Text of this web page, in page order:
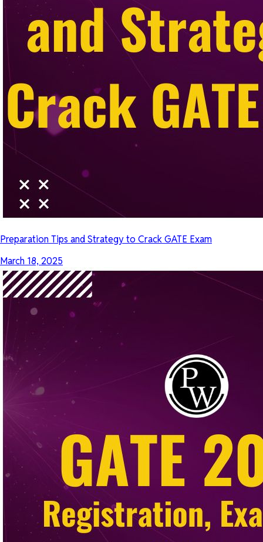
Preparation Tips and Strategy to Crack GATE Exam
March 18, 2025